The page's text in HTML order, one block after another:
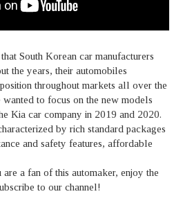
South Korean car manufacturers
the years, their automobiles
throughout markets all over the
to focus on the new models
Kia car company in 2019 and 2020.
by rich standard packages
and safety features, affordable
a fan of this automaker, enjoy the
to our channel!